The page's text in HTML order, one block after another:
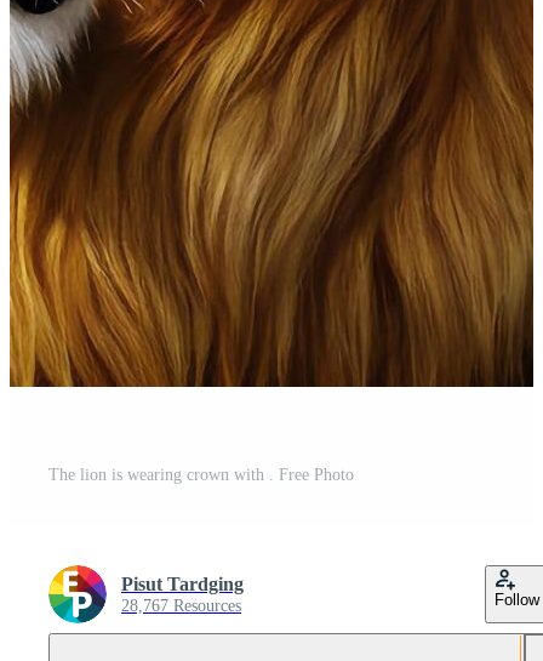
The lion is wearing crown with . Free Photo
Pisut Tardging
28,767 Resources Follow